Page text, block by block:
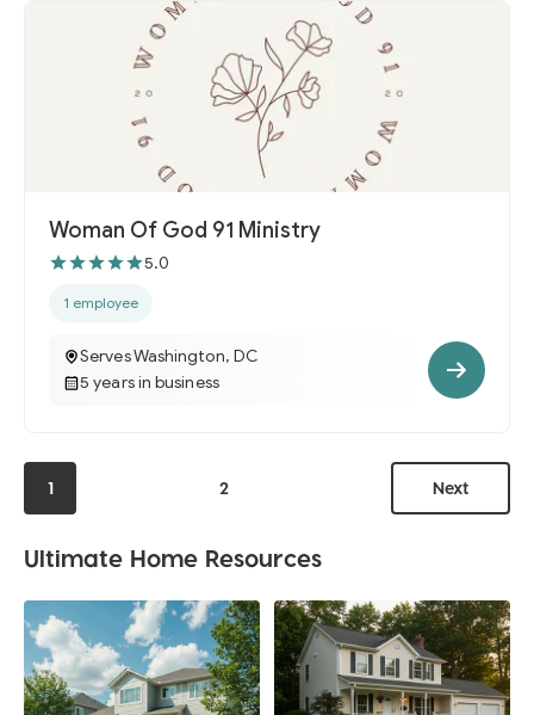
Woman Of God 91 Ministry
5.0
1 employee
Serves Washington, DC
5 years in business
1 2 Next
Ultimate Home Resources